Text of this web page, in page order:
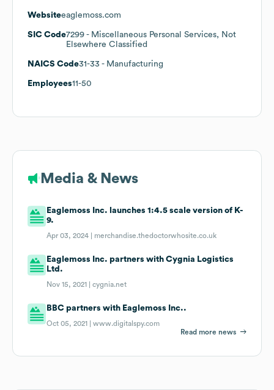
Websiteeaglemoss.com
SIC Code7299 - Miscellaneous Personal Services, Not
Elsewhere Classified
NAICS Code31-33 - Manufacturing
Employees11-50
Media & News
Eaglemoss Inc. launches 1:4.5 scale version of K-
9.
Apr 03, 2024 | merchandise.thedoctorwhosite.co.uk
Eaglemoss Inc. partners with Cygnia Logistics
Ltd.
Nov 15, 2021 |cygnia.net
BBC partners with Eaglemoss Inc..
Oct 05, 2021 |www.digitalspy.com
Read more news